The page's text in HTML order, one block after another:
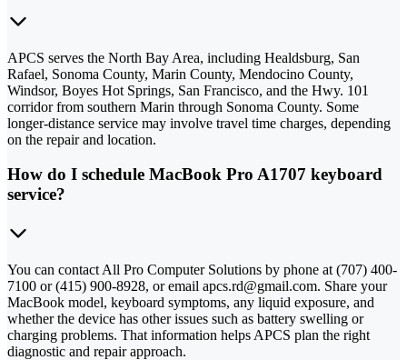
APCS serves the North Bay Area, including Healdsburg, San
Rafael, Sonoma County, Marin County, Mendocino County,
Windsor, Boyes Hot Springs, San Francisco, and the Hwy. 101
corridor from southern Marin through Sonoma County. Some
longer-distance service may involve travel time charges, depending
on the repair and location.
How do I schedule MacBook Pro A1707 keyboard
service?
You can contact All Pro Computer Solutions by phone at (707) 400-
7100 or (415) 900-8928, or email apcs.rd@gmail.com. Share your
MacBook model, keyboard symptoms, any liquid exposure, and
whether the device has other issues such as battery swelling or
charging problems. That information helps APCS plan the right
diagnostic and repair approach.